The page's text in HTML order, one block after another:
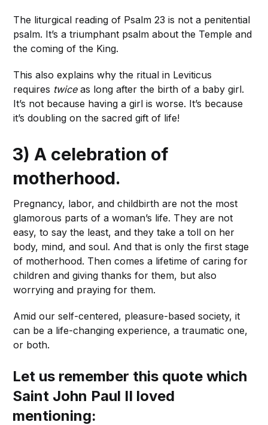
The liturgical reading of Psalm 23 is not a penitential
psalm. It’s a triumphant psalm about the Temple and
the coming of the King.
This also explains why the ritual in Leviticus
requires twiceas long after the birth of a baby girl.
It’s not because having a girl is worse. It’s because
it’s doubling on the sacred gift of life!
3) A celebration of
motherhood.
Pregnancy, labor, and childbirth are not the most
glamorous parts of a woman’s life. They are not
easy, to say the least, and they take a toll on her
body, mind, and soul. And that is only the first stage
of motherhood. Then comes a lifetime of caring for
children and giving thanks for them, but also
worrying and praying for them.
Amid our self-centered, pleasure-based society, it
can be a life-changing experience, a traumatic one,
or both.
Let us remember this quote which
Saint John Paul II loved
mentioning: